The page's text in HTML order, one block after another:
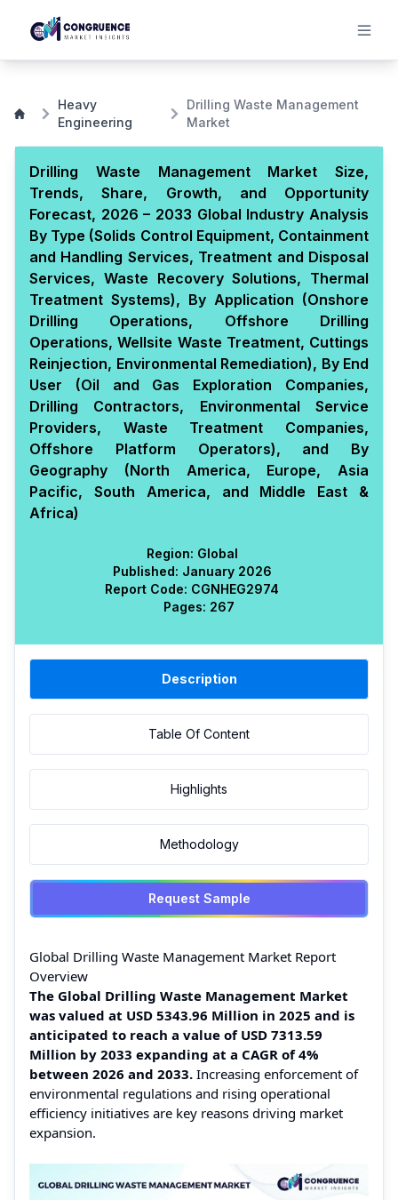
Heavy
Engineering
Drilling Waste Management
Market
Drilling Waste Management Market Size,
Trends, Share, Growth, and Opportunity
Forecast, 2026 – 2033 Global Industry Analysis
By Type (Solids Control Equipment, Containment
and Handling Services, Treatment and Disposal
Services, Waste Recovery Solutions, Thermal
Treatment Systems), By Application (Onshore
Drilling Operations, Offshore Drilling
Operations, Wellsite Waste Treatment, Cuttings
Reinjection, Environmental Remediation), By End
User (Oil and Gas Exploration Companies,
Drilling Contractors, Environmental Service
Providers, Waste Treatment Companies,
Offshore Platform Operators), and By
Geography (North America, Europe, Asia
Pacific, South America, and Middle East &
Africa)
Region: Global
Published: January 2026
Report Code: CGNHEG2974
Pages: 267
Description
Table Of Content
Highlights
Methodology
Request Sample
Global Drilling Waste Management Market Report
Overview
The Global Drilling Waste Management Market
was valued at USD 5343.96 Million in 2025 and is
anticipated to reach a value of USD 7313.59
Million by 2033 expanding at a CAGR of 4%
between 2026 and 2033. Increasing enforcement of
environmental regulations and rising operational
efficiency initiatives are key reasons driving market
expansion.